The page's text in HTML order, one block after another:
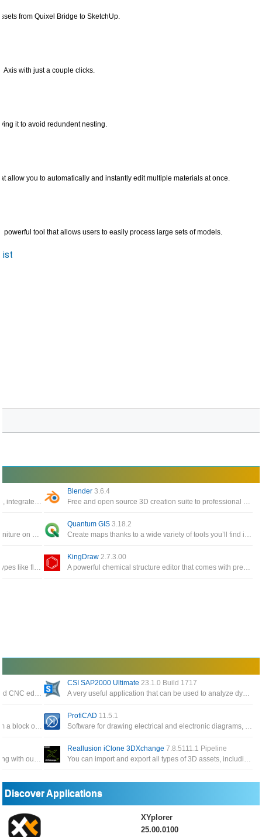
from Quixel Bridge to SketchUp.
with just a couple clicks.
it to avoid redundent nesting.
allow you to automatically and instantly edit multiple materials at once.
tool that allows users to easily process large sets of models.
The world’s most popular 3D printing software, integrate with CAD software for an easier workflow
Blender3.6.4
Free and open source 3D creation suite to professional applications such as Maya and 3D Studio Max
Interior design app helps you to place your furniture on 2D house diagrams, with 3D preview
Quantum GIS3.18.2
Create maps thanks to a wide variety of tools you’ll find inside this interface or edit existing maps
Dia supports more than 30 different diagram types like flowcharts, network diagrams, database models
KingDraw2.7.3.00
A powerful chemical structure editor that comes with pre-built groups, an integrated periodic table and a built-in 3D module
Software professional, reliable and full featured CNC editing with the most popular CNC program editor on the market
CSI SAP2000 Ultimate23.1.0 Build 1717
A very useful application that can be used to analyze dynamic and static structures for construction engineers
Provides all the tools to take your 3D idea from a block of digital clay all the way to a production
ProfiCAD 11.5.1
Software for drawing electrical and electronic diagrams, control circuits are used for engineering diagrams
Allows you to create beautiful 3D virtual clothing with our cutting-edge design software, interactive design interface
Reallusion iClone 3DXchange7.8.5111.1 Pipeline
You can import and export all types of 3D assets, including static objects, animated props, skeletonized characters
Discover Applications
XYplorer
25.00.0100